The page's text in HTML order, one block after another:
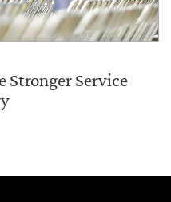
Stronger Service